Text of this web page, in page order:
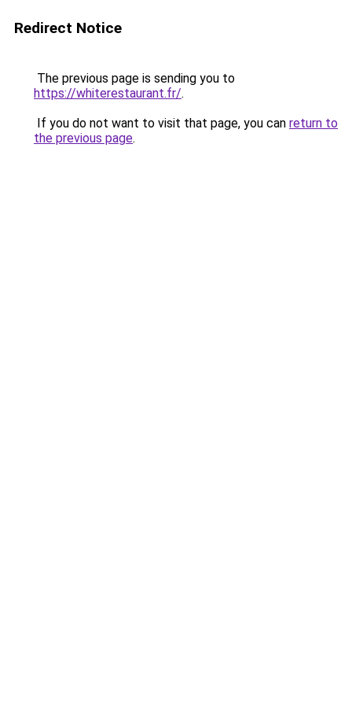
Redirect Notice
The previous page is sending you to
https://whiterestaurant.fr/.
If you do not want to visit that page, you can return to
the previous page.